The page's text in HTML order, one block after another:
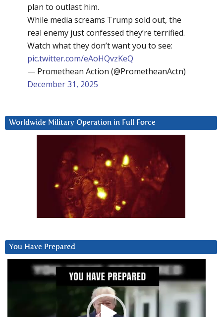
plan to outlast him.
While media screams Trump sold out, the
real enemy just confessed they’re terrified.
Watch what they don’t want you to see:
pic.twitter.com/eAoHQvzKeQ
— Promethean Action (@PrometheanActn)
December 31, 2025
Worldwide Military Operation in Full Force
You Have Prepared